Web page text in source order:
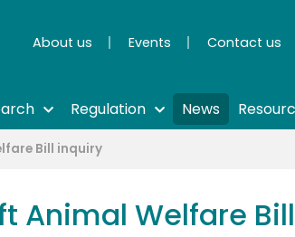
About us Events Contact us
Regulation News
Bill inquiry
Animal Welfare